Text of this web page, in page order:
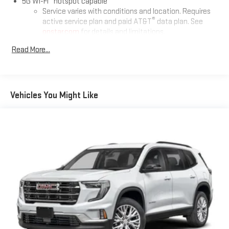
Service varies with conditions and location. Requires
active service plan and paid AT&T® data plan. See
onstar.com
for details and limitations.
17.7" diagonal advanced color LCD display with Google built-in
driver's setting
Pair your compatible mobile phone to your vehicle's
infotainment system
1
SiriusXM with 360L Trial Subscription
With your trial subscription, new GM vehicles equipped
with SiriusXM with 360L advance in-car technology will
bring you closer to your favorite stars, artists, creators,
Read More...
Vehicles You Might Like